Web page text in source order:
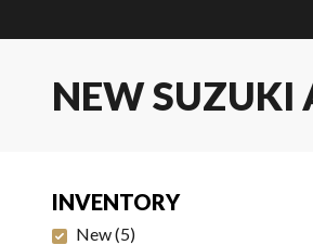
NEW SUZUKI
INVENTORY
New(5)